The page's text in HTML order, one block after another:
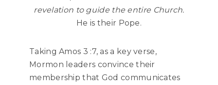
revelation to guide the entire Church.
He is their Pope.
Taking Amos 3 :7, as a key verse,
Mormon leaders convince their
membership that God communicates